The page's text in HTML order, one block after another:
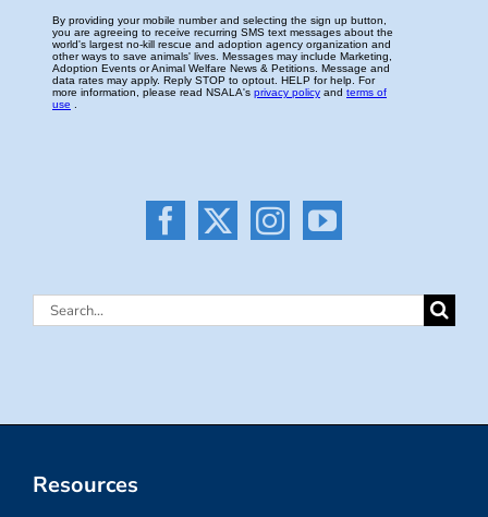
Search
Resources